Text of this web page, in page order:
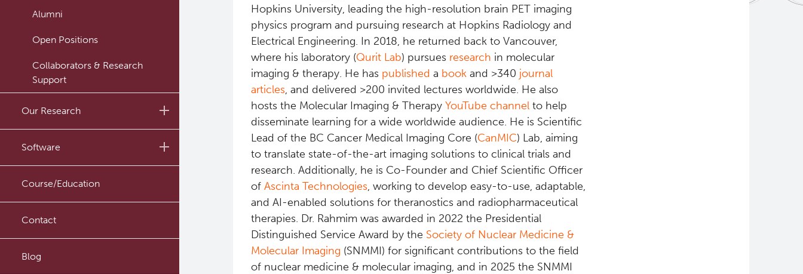
Hopkins University, leading the high-resolution brain PET imaging
physics program and pursuing research at Hopkins Radiology and
Electrical Engineering. In 2018, he returned back to Vancouver,
where his laboratory (Qurit Lab) pursues research in molecular
imaging & therapy. He has published a book and >340 journal
articles, and delivered >200 invited lectures worldwide. He also
hosts the Molecular Imaging & Therapy YouTube channel to help
disseminate learning for a wide worldwide audience. He is Scientific
Lead of the BC Cancer Medical Imaging Core (CanMIC) Lab, aiming
to translate state-of-the-art imaging solutions to clinical trials and
research. Additionally, he is Co-Founder and Chief Scientific Officer
of Ascinta Technologies, working to develop easy-to-use, adaptable,
and AI-enabled solutions for theranostics and radiopharmaceutical
therapies. Dr. Rahmim was awarded in 2022 the Presidential
Distinguished Service Award by the Society of Nuclear Medicine &
Molecular Imaging (SNMMI) for significant contributions to the field
of nuclear medicine & molecular imaging, and in 2025 the SNMMI
Alumni
Open Positions
Collaborators & Research
Support
Our Research
Research Lab
Journal Articles
Book
Software
PySERA
PyCNO
PyTomography
Course/Education
Contact
Blog